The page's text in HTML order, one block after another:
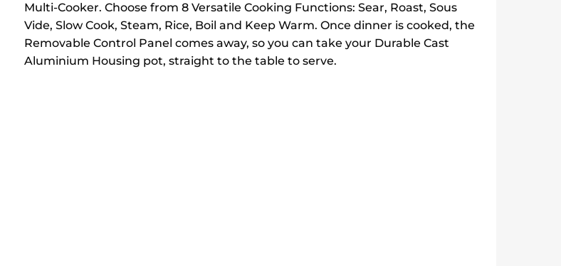
Multi-Cooker. Choose from 8 Versatile Cooking Functions: Sear, Roast, Sous
Vide, Slow Cook, Steam, Rice, Boil and Keep Warm. Once dinner is cooked, the
Removable Control Panel comes away, so you can take your Durable Cast
Aluminium Housing pot, straight to the table to serve.